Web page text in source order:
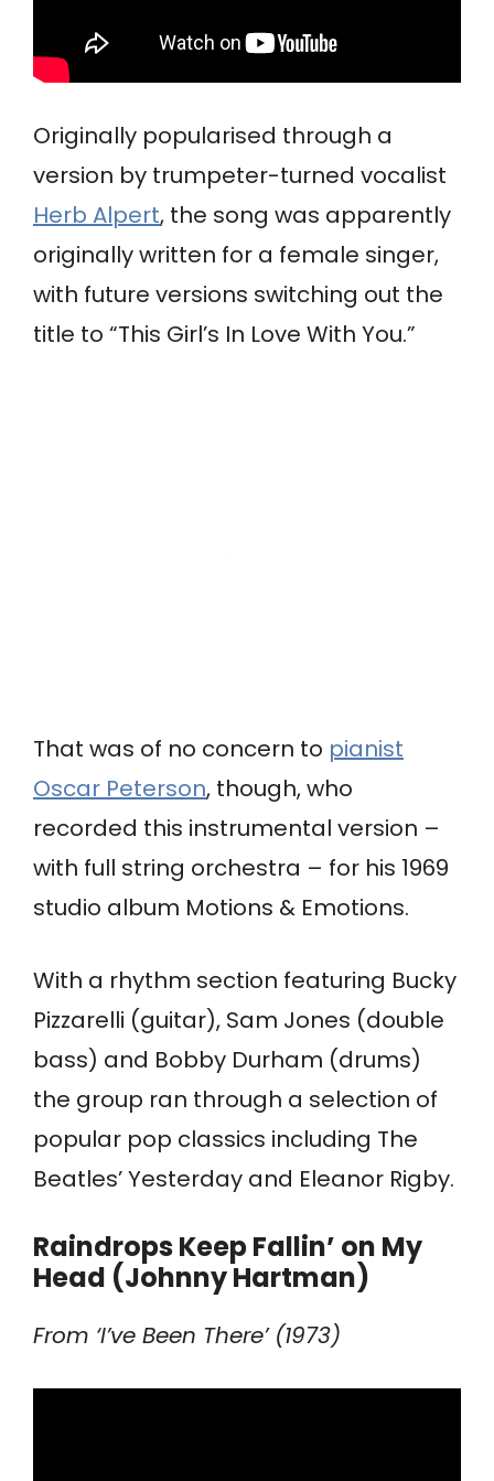
Originally popularised through a
version by trumpeter-turned vocalist
Herb Alpert, the song was apparently
originally written for a female singer,
with future versions switching out the
title to “This Girl’s In Love With You.”
That was of no concern to pianist
Oscar Peterson, though, who
recorded this instrumental version –
with full string orchestra – for his 1969
studio album Motions & Emotions.
With a rhythm section featuring Bucky
Pizzarelli (guitar), Sam Jones (double
bass) and Bobby Durham (drums)
the group ran through a selection of
popular pop classics including The
Beatles’ Yesterday and Eleanor Rigby.
Raindrops Keep Fallin’ on My
Head (Johnny Hartman)
From ‘I’ve Been There’ (1973)